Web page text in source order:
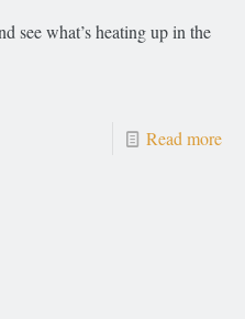
see what’s heating up in the
Read more